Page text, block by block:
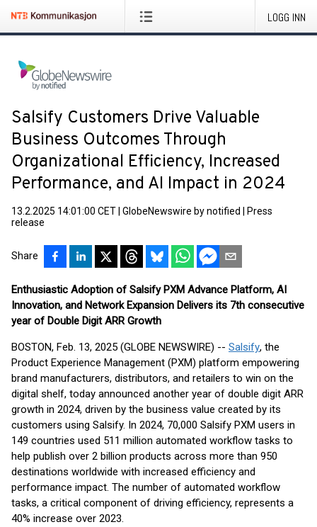
LOGG INN
Salsify Customers Drive Valuable
Business Outcomes Through
Organizational Efficiency, Increased
Performance, and AI Impact in 2024
13.2.2025 14:01:00 CET GlobeNewswire by notified
Press
release
Share
Enthusiastic Adoption of Salsify PXM Advance Platform, AI
Innovation, and Network Expansion Delivers its 7th consecutive
year of Double Digit ARR Growth
BOSTON, Feb. 13, 2025 (GLOBE NEWSWIRE) -- Salsify, the
Product Experience Management (PXM) platform empowering
brand manufacturers, distributors, and retailers to win on the
digital shelf, today announced another year of double digit ARR
growth in 2024, driven by the business value created by its
customers using Salsify. In 2024, 70,000 Salsify PXM users in
149 countries used 511 million automated workflow tasks to
help publish over 2 billion products across more than 950
destinations worldwide with increased efficiency and
performance impact. The number of automated workflow
tasks, a critical component of driving efficiency, represents a
40% increase over 2023.